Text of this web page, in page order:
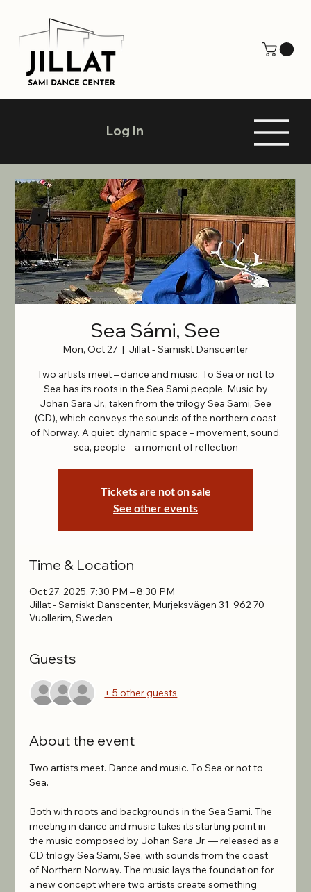
Sea Sámi, See
Mon, Oct 27
  |
Jillat - Samiskt Danscenter
Two artists meet – dance and music. To Sea or not to
Sea has its roots in the Sea Sami people. Music by
Johan Sara Jr., taken from the trilogy Sea Sami, See
(CD), which conveys the sounds of the northern coast
of Norway. A quiet, dynamic space – movement, sound,
sea, people – a moment of reflection
Tickets are not on sale
See other events
Time & Location
Oct 27, 2025, 7:30 PM – 8:30 PM
Jillat - Samiskt Danscenter, Murjeksvägen 31, 962 70
Vuollerim, Sweden
Guests
+ 5 other guests
About the event
Two artists meet. Dance and music. To Sea or not to
Sea.
Both with roots and backgrounds in the Sea Sami. The
meeting in dance and music takes its starting point in
the music composed by Johan Sara Jr. — released as a
CD trilogy Sea Sami, See, with sounds from the coast
of Northern Norway. The music lays the foundation for
a new concept where two artists create something
Log In